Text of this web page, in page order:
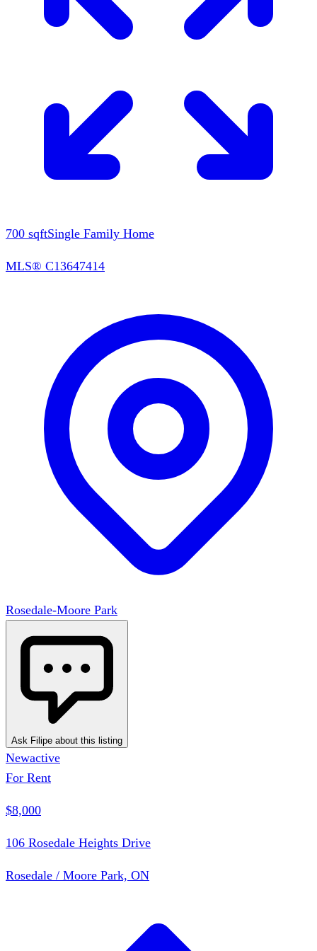
700 sqftSingle Family Home
MLS® C13647414
Rosedale-Moore Park
Ask Filipe about this listing
Newactive
For Rent
$8,000
106 Rosedale Heights Drive
Rosedale / Moore Park, ON